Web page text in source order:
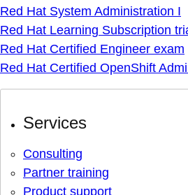
Red Hat System Administration I
Red Hat Learning Subscription
Red Hat Certified Engineer exam
Red Hat Certified OpenShift
Services
Consulting
Partner training
Product support